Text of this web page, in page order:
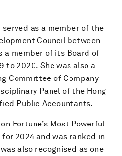
served as a member of the
Council between
a member of its Board of
to 2020. She was also a
Committee of Company
Panel of the Hong
Public Accountants.
Fortune’s Most Powerful
2024 and was ranked in
also recognised as one